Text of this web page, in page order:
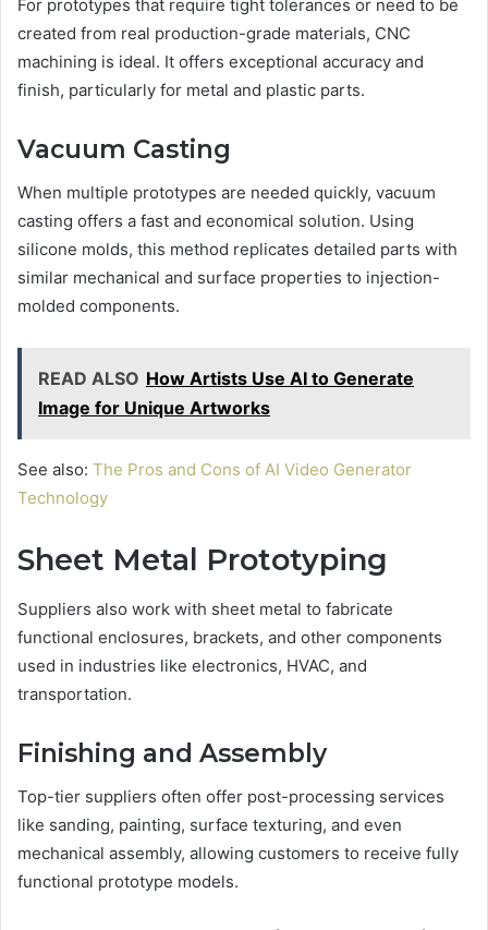
For prototypes that require tight tolerances or need to be
created from real production-grade materials, CNC
machining is ideal. It offers exceptional accuracy and
finish, particularly for metal and plastic parts.
Vacuum Casting
When multiple prototypes are needed quickly, vacuum
casting offers a fast and economical solution. Using
silicone molds, this method replicates detailed parts with
similar mechanical and surface properties to injection-
molded components.
READ ALSO How Artists Use AI to Generate
Image for Unique Artworks
See also: The Pros and Cons of AI Video Generator
Technology
Sheet Metal Prototyping
Suppliers also work with sheet metal to fabricate
functional enclosures, brackets, and other components
used in industries like electronics, HVAC, and
transportation.
Finishing and Assembly
Top-tier suppliers often offer post-processing services
like sanding, painting, surface texturing, and even
mechanical assembly, allowing customers to receive fully
functional prototype models.